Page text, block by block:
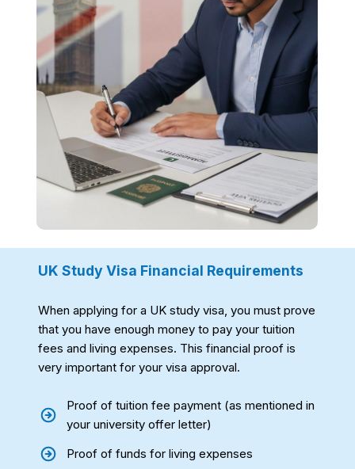
UK Study Visa Financial Requirements
When applying for a UK study visa, you must prove
that you have enough money to pay your tuition
fees and living expenses. This financial proof is
very important for your visa approval.
Proof of tuition fee payment (as mentioned in
your university offer letter)
Proof of funds for living expenses